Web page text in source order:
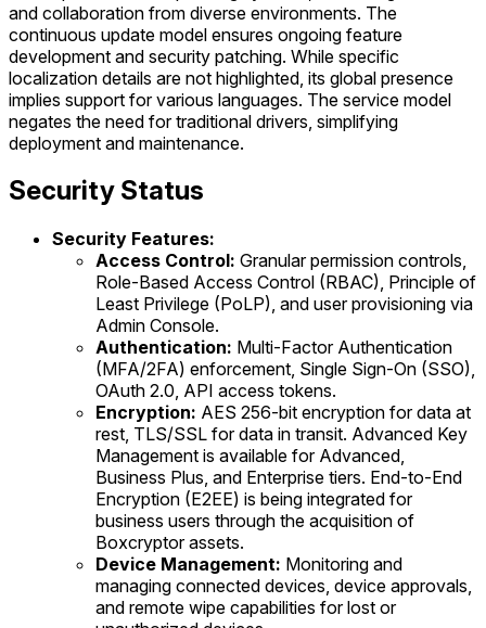
and collaboration from diverse environments. The
continuous update model ensures ongoing feature
development and security patching. While specific
localization details are not highlighted, its global presence
implies support for various languages. The service model
negates the need for traditional drivers, simplifying
deployment and maintenance.
Security Status
Security Features:
Access Control: Granular permission controls,
Role-Based Access Control (RBAC), Principle of
Least Privilege (PoLP), and user provisioning via
Admin Console.
Authentication: Multi-Factor Authentication
(MFA/2FA) enforcement, Single Sign-On (SSO),
OAuth 2.0, API access tokens.
Encryption: AES 256-bit encryption for data at
rest, TLS/SSL for data in transit. Advanced Key
Management is available for Advanced,
Business Plus, and Enterprise tiers. End-to-End
Encryption (E2EE) is being integrated for
business users through the acquisition of
Boxcryptor assets.
Device Management: Monitoring and
managing connected devices, device approvals,
and remote wipe capabilities for lost or